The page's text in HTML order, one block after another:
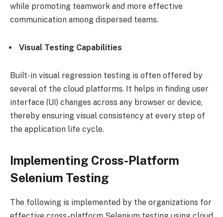
while promoting teamwork and more effective
communication among dispersed teams.
Visual Testing Capabilities
Built-in visual regression testing is often offered by
several of the cloud platforms. It helps in finding user
interface (UI) changes across any browser or device,
thereby ensuring visual consistency at every step of
the application life cycle.
Implementing Cross-Platform
Selenium Testing
The following is implemented by the organizations for